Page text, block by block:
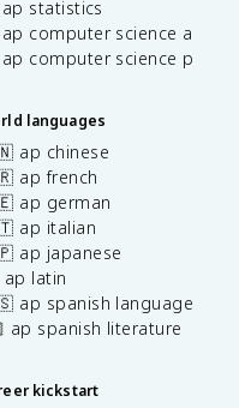
ap statistics
ap computer science a
computer science p
languages
ap chinese
ap french
ap german
ap italian
ap japanese
latin
ap spanish language
ap spanish literature
kickstart